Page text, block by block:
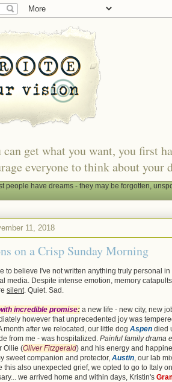
can get what you want, you first
everyone to think about
people have dreams - they may be forgotten,
11, 2018
on a Crisp Sunday Morning
to believe I've not written anything truly personal
media. Despite intense emotion, memory
silent. Quiet. Sad.
incredible promise: a new life - new city, new
however that unprecedented joy was
month after we relocated, our little dog Aspen died
from me - was hospitalized. Painful family drama
Ollie (Oliver Fitzgerald) and his energy and
sweet companion and protector, Austin, our lab
this also unexpected grief, we opted to go to Italy
we arrived home and within days, Kristin's